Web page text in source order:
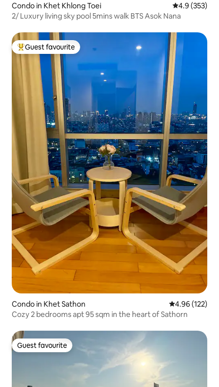
Condo in Khet Khlong Toei 4.9 out of 5
4.9 (353)
2/ Luxury living sky pool 5mins walk BTS Asok Nana
Top guest favourite
Guest favourite
Condo in Khet Sathon 4.96 out of 5
4.96 (122)
Cozy 2 bedrooms apt 95 sqm in the heart of Sathorn
Guest favourite
Guest favourite